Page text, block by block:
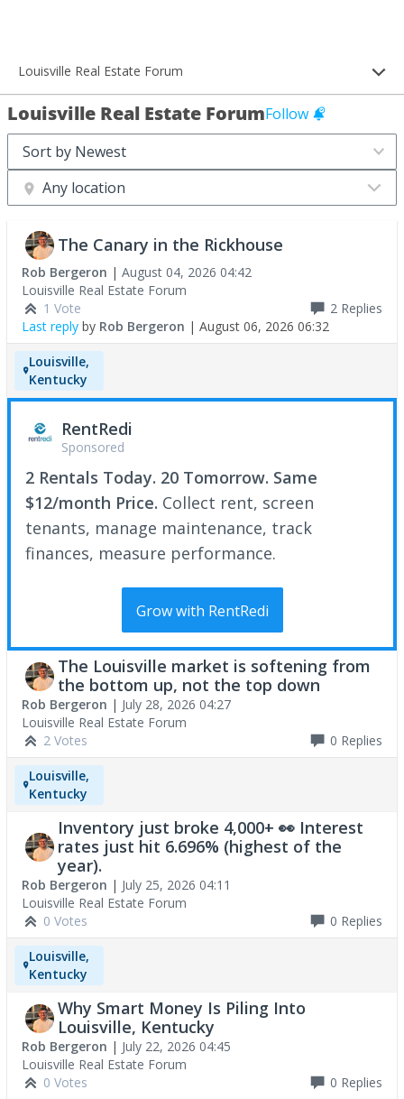
Louisville Real Estate Forum
Louisville Real Estate ForumFollow
Any location
The Canary in the Rickhouse
Rob Bergeron | August 04, 2026 04:42
Louisville Real Estate Forum
1 Vote
2 Replies
Last reply by Rob Bergeron | August 06, 2026 06:32
Louisville,
Kentucky
RentRedi
Sponsored
2 Rentals Today. 20 Tomorrow. Same
$12/month Price. Collect rent, screen
tenants, manage maintenance, track
finances, measure performance.
Grow with RentRedi
The Louisville market is softening from
the bottom up, not the top down
Rob Bergeron | July 28, 2026 04:27
Louisville Real Estate Forum
2 Votes
0 Replies
Louisville,
Kentucky
Inventory just broke 4,000+ 👀 Interest
rates just hit 6.696% (highest of the
year).
Rob Bergeron | July 25, 2026 04:11
Louisville Real Estate Forum
0 Votes
0 Replies
Louisville,
Kentucky
Why Smart Money Is Piling Into
Louisville, Kentucky
Rob Bergeron | July 22, 2026 04:45
Louisville Real Estate Forum
0 Votes
0 Replies